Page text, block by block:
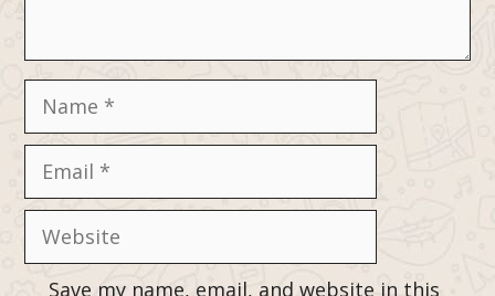
Name
Email
Website
Save my name, email, and website in this